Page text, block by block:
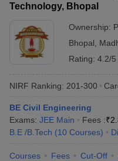
Technology, Bhopal
Ownership:
Bhopal
Rating: 4.2/5
NIRF Ranking: 201-300
BE Civil Engineering
Exams: JEE Main Fees :₹
B.E /B.Tech (10 Courses)
Courses Fees Cut-Off